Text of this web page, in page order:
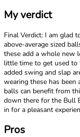
My verdict
Final Verdict: I am glad
above-average sized
these add a whole new
little time to get used to
added swing and slap
wearing these has
balls can benefit from
down there for the Bull
in for a pleasant
Pros